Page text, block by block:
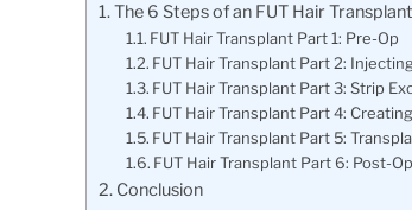
The 6 Steps of an FUT Hair
FUT Hair Transplant Part 1: Pre-Op
FUT Hair Transplant Part 2:
FUT Hair Transplant Part 3: Strip
FUT Hair Transplant Part 4:
FUT Hair Transplant Part 5:
FUT Hair Transplant Part 6: Post-Op
Conclusion